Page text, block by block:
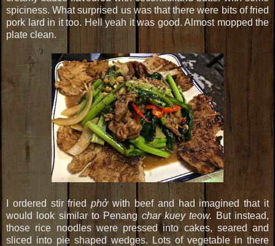
spiciness. What surprised us was that there were bits of fried
pork lard in it too. Hell yeah it was good. Almost mopped the
plate clean.
I ordered stir friedphởwith beef and had imagined that it
would look similar to Penang char kuey teow. But instead,
those rice noodles were pressed into cakes, seared and
sliced into pie shaped wedges. Lots of vegetable in there